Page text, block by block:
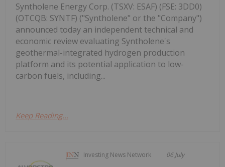
Syntholene Energy Corp. (TSXV: ESAF) (FSE: 3DD0)
(OTCQB: SYNTF) ("Syntholene" or the "Company")
announced today an independent technical and
economic review evaluating Syntholene's
geothermal-integrated hydrogen production
platform and its potential application to low-
carbon fuels, including...
Keep Reading...
Investing News Network 06 July